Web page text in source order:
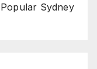
Sydney